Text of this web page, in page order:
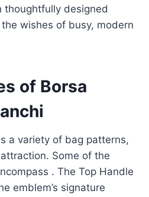
thoughtfully designed
wishes of busy, modern
of Borsa
a variety of bag patterns,
Some of the
. The Top Handle
emblem’s signature